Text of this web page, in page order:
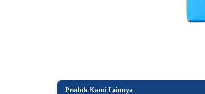
Produk Kami Lainnya